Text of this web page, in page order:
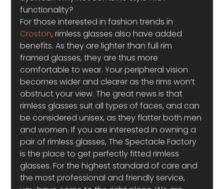
functionality?
For those interested in fashion trends in
Croston, rimless glasses also have added
benefits. As they are lighter than full rim
framed glasses, they are thus more
comfortable to wear. Your peripheral vision
becomes wider and clearer as the rims won’t
obstruct your view. The great news is that
rimless glasses suit all types of faces, and can
be considered unisex, as they flatter both men
and women. If you are interested in owning a
pair of rimless glasses, The Spectacle Factory
is the place to get perfectly fitted rimless
glasses. For the highest standard of care and
the most professional and friendly service,